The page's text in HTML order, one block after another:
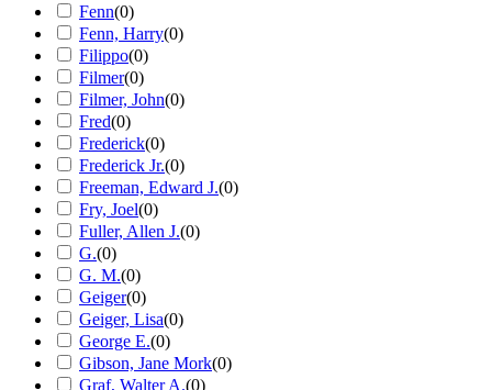
Fenn(0)
Fenn, Harry(0)
Filippo(0)
Filmer(0)
Filmer, John(0)
Fred(0)
Frederick(0)
Frederick Jr.(0)
Freeman, Edward J.(0)
Fry, Joel(0)
Fuller, Allen J.(0)
G.(0)
G. M.(0)
Geiger(0)
Geiger, Lisa(0)
George E.(0)
Gibson, Jane Mork(0)
Graf, Walter A.(0)